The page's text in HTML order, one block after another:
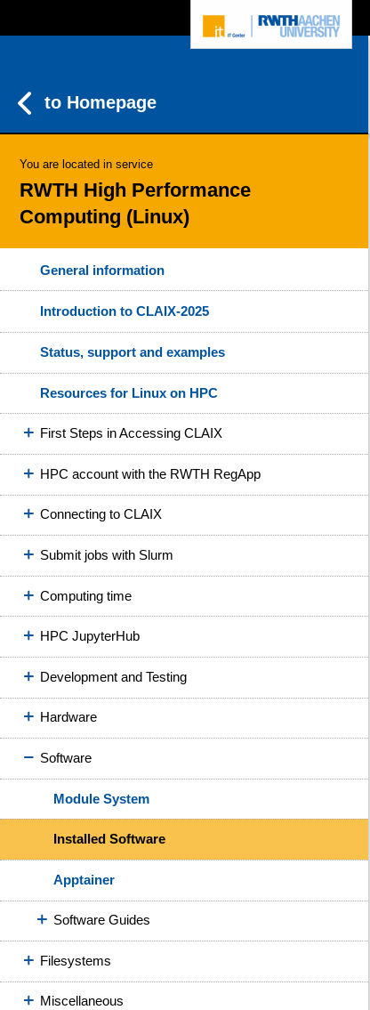
to Homepage
You are located in service
RWTH High Performance
Computing (Linux)
General information
Introduction to CLAIX-2025
Status, support and examples
Resources for Linux on HPC
First Steps in Accessing CLAIX
HPC account with the RWTH RegApp
Connecting to CLAIX
Submit jobs with Slurm
Computing time
HPC JupyterHub
Development and Testing
Hardware
Software
Module System
Installed Software
Apptainer
Software Guides
Filesystems
Miscellaneous